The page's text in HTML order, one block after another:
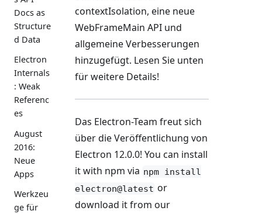
Docs as
Structure
d Data
Electron
Internals
: Weak
Referenc
es
August
2016:
Neue
Apps
Werkzeu
ge für
contextIsolation, eine neue
WebFrameMain API und
allgemeine Verbesserungen
hinzugefügt. Lesen Sie unten
für weitere Details!
Das Electron-Team freut sich
über die Veröffentlichung von
Electron 12.0.0! You can install
it with npm via npm install
electron@latest or
download it from our